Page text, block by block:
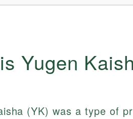
Yugen
(YK) was a type of